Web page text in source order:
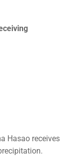
Hasao receives